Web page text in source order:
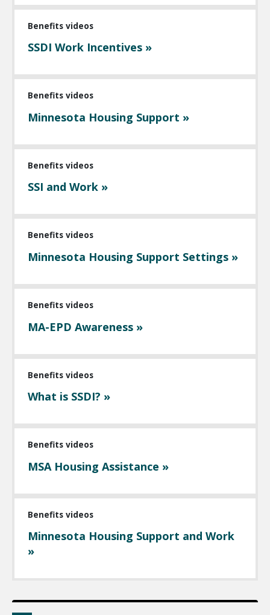
Benefits videos
SSDI Work Incentives »
Benefits videos
Minnesota Housing Support »
Benefits videos
SSI and Work »
Benefits videos
Minnesota Housing Support Settings »
Benefits videos
MA-EPD Awareness »
Benefits videos
What is SSDI? »
Benefits videos
MSA Housing Assistance »
Benefits videos
Minnesota Housing Support and Work
»